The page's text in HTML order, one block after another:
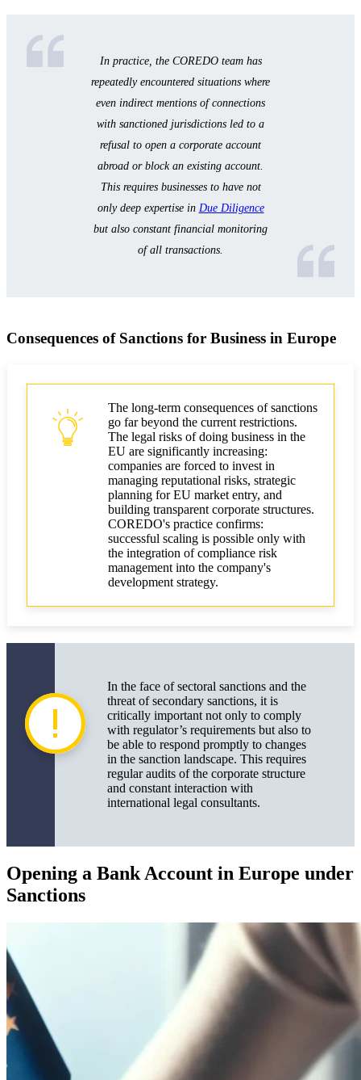
In practice, the COREDO team has
repeatedly encountered situations where
even indirect mentions of connections
with sanctioned jurisdictions led to a
refusal to open a corporate account
abroad or block an existing account.
This requires businesses to have not
only deep expertise in Due Diligence
but also constant financial monitoring
of all transactions.
Consequences of Sanctions for Business in Europe
The long-term consequences of sanctions
go far beyond the current restrictions.
The legal risks of doing business in the
EU are significantly increasing:
companies are forced to invest in
managing reputational risks, strategic
planning for EU market entry, and
building transparent corporate structures.
COREDO's practice confirms:
successful scaling is possible only with
the integration of compliance risk
management into the company's
development strategy.
In the face of sectoral sanctions and the
threat of secondary sanctions, it is
critically important not only to comply
with regulator’s requirements but also to
be able to respond promptly to changes
in the sanction landscape. This requires
regular audits of the corporate structure
and constant interaction with
international legal consultants.
Opening a Bank Account in Europe under
Sanctions